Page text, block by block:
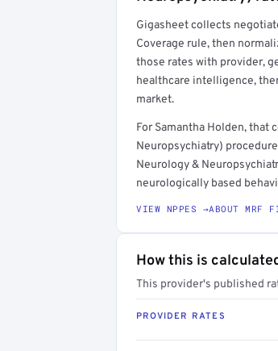
Gigasheet collects
Coverage rule, then
those rates with provider,
healthcare intelligence,
market.
For Samantha Holden, that
Neuropsychiatry)
Neurology &
neurologically based
VIEW NPPES →ABOUT MRF
How this is
This provider's published
PROVIDER RATES